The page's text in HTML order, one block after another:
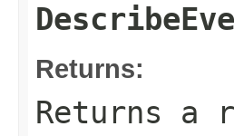
Returns:
Returns a